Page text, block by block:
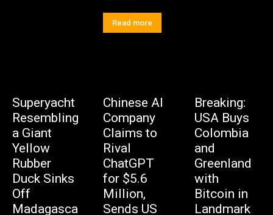
Read more
Superyacht
Resembling
a Giant
Yellow
Rubber
Duck Sinks
Off
Madagasca
Chinese AI
Company
Claims to
Rival
ChatGPT
for $5.6
Million,
Sends US
Breaking:
USA Buys
Colombia
and
Greenland
with
Bitcoin in
Landmark